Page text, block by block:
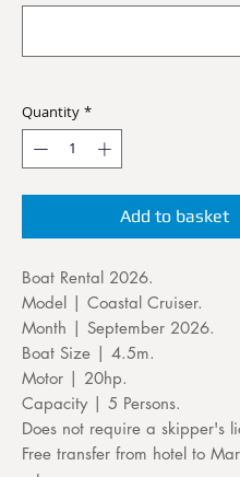
Quantity *
Add to basket
Boat Rental 2026.
Model | Coastal Cruiser.
Month | September 2026.
Boat Size | 4.5m.
Motor | 20hp.
Capacity | 5 Persons.
Does not require a skipper's
Free transfer from hotel to